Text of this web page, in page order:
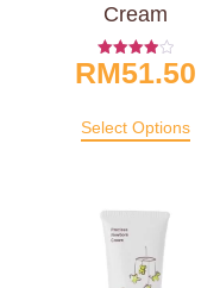
Cream
Rated
4.00
RM51.50
Select Options